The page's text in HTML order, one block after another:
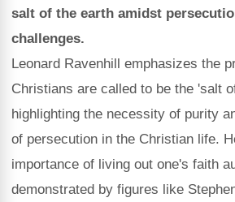
salt of the earth amidst
challenges.
Leonard Ravenhill emphasizes the
Christians are called to be the 'salt
highlighting the necessity of purity
of persecution in the Christian life.
importance of living out one's faith
demonstrated by figures like